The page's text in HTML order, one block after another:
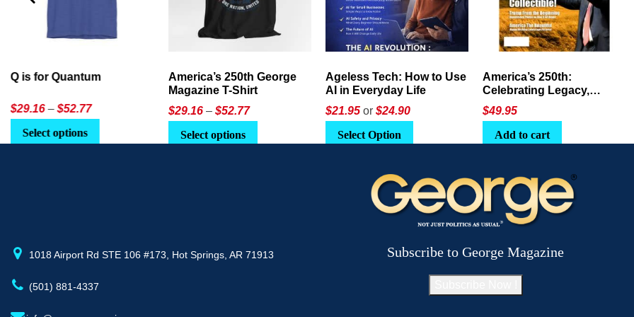
America’s 250th George
$29.16 – $52.77Price
$29.16
Select options
may
Ageless Tech: How to Use
AI in Everyday Life
$21.95 or$24.90
Select Option
America’s 250th:
Celebrating Legacy,
Leadership, and
Landscapes
$49.95
Add to cart
The Crypto E-Playbook by
George Magazine
$24 or$26.95
Select Option
1018 Airport Rd STE 106 #173, Hot Springs, AR 71913
(501) 881-4337
Subscribe to George Magazine